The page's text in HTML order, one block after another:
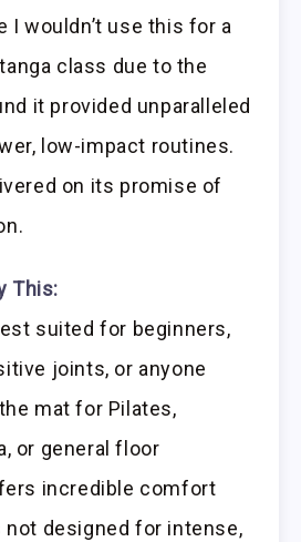
I wouldn’t use this for a
class due to the
it provided unparalleled
low-impact routines.
on its promise of
This:
suited for beginners,
joints, or anyone
mat for Pilates,
or general floor
incredible comfort
not designed for intense,